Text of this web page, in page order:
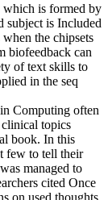
which is formed by
subject is Included
the chipsets
biofeedback can
of text skills to
in the seq
Computing often
topics
book. In this
few to tell their
managed to
cited Once
on used thoughts